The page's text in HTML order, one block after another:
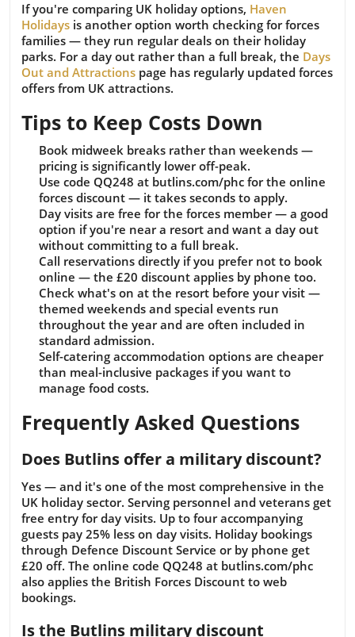
If you're comparing UK holiday options, Haven
Holidays is another option worth checking for forces
families — they run regular deals on their holiday
parks. For a day out rather than a full break, the Days
Out and Attractions page has regularly updated forces
offers from UK attractions.
Tips to Keep Costs Down
Book midweek breaks rather than weekends —
pricing is significantly lower off-peak.
Use code QQ248 at butlins.com/phc for the online
forces discount — it takes seconds to apply.
Day visits are free for the forces member — a good
option if you're near a resort and want a day out
without committing to a full break.
Call reservations directly if you prefer not to book
online — the £20 discount applies by phone too.
Check what's on at the resort before your visit —
themed weekends and special events run
throughout the year and are often included in
standard admission.
Self-catering accommodation options are cheaper
than meal-inclusive packages if you want to
manage food costs.
Frequently Asked Questions
Does Butlins offer a military discount?
Yes — and it's one of the most comprehensive in the
UK holiday sector. Serving personnel and veterans get
free entry for day visits. Up to four accompanying
guests pay 25% less on day visits. Holiday bookings
through Defence Discount Service or by phone get
£20 off. The online code QQ248 at butlins.com/phc
also applies the British Forces Discount to web
bookings.
Is the Butlins military discount